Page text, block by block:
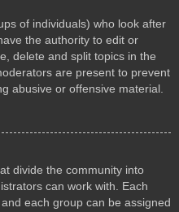
of individuals) who look after
the authority to edit or
delete and split topics in the
are present to prevent
abusive or offensive material.
divide the community into
can work with. Each
each group can be assigned